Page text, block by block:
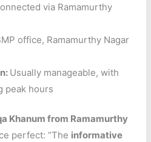
via Ramamurthy
office, Ramamurthy Nagar
Usually manageable, with
peak hours
Khanum from Ramamurthy
perfect: “The informative